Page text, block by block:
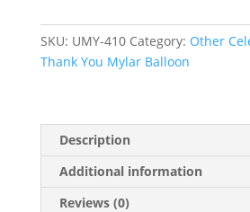
#
410
quantity
SKU: UMY-410 Category: Other
Thank You Mylar Balloon
Description
Additional information
Reviews (0)